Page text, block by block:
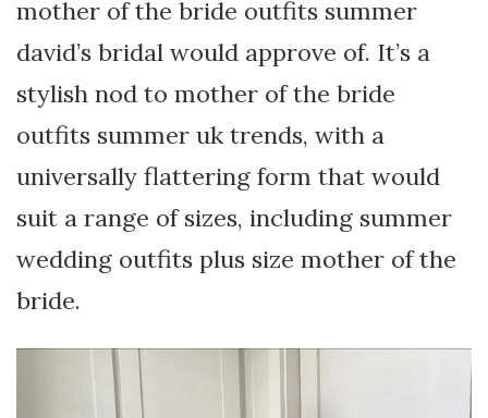
mother of the bride outfits summer
david’s bridal would approve of. It’s a
stylish nod to mother of the bride
outfits summer uk trends, with a
universally flattering form that would
suit a range of sizes, including summer
wedding outfits plus size mother of the
bride.